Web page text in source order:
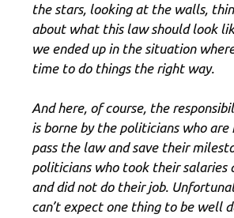
the stars, looking at the walls,
about what this law should look
we ended up in the situation
time to do things the right way.
And here, of course, the
is borne by the politicians who
pass the law and save their
politicians who took their salaries
and did not do their job.
can’t expect one thing to be well